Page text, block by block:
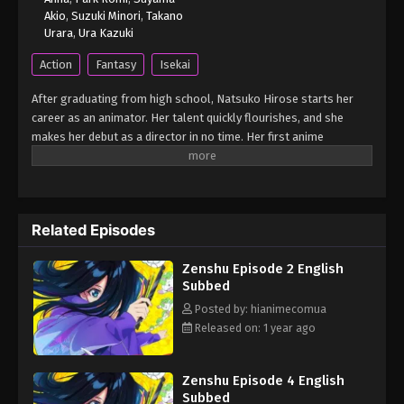
Akio, Suzuki Minori, Takano
Urara, Ura Kazuki
Action Fantasy Isekai
After graduating from high school, Natsuko Hirose starts her
career as an animator. Her talent quickly flourishes, and she
makes her debut as a director in no time. Her first anime
becomes a massive hit, sparking a social phenomenon and
Natsuko struggles to understand the concept of first love, and
as a result, she's unable to create the storyboard, causing the
movie production to come to a standstill. One day, she passes
out while working on her storyboard and wakes up in the world of
her favorite childhood anime movie "A Tale of Perishing."
(Source: Crunchyroll) Zenshuu.
Related Episodes
Zenshu Episode 2 English
Subbed
Posted by: hianimecomua
Released on: 1 year ago
Zenshu Episode 4 English
Subbed